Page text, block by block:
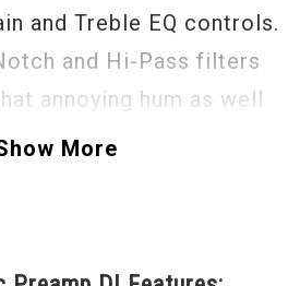
and Treble EQ controls.
and Hi-Pass filters
annoying hum as well
phase switch which
tone possible. The Input
More